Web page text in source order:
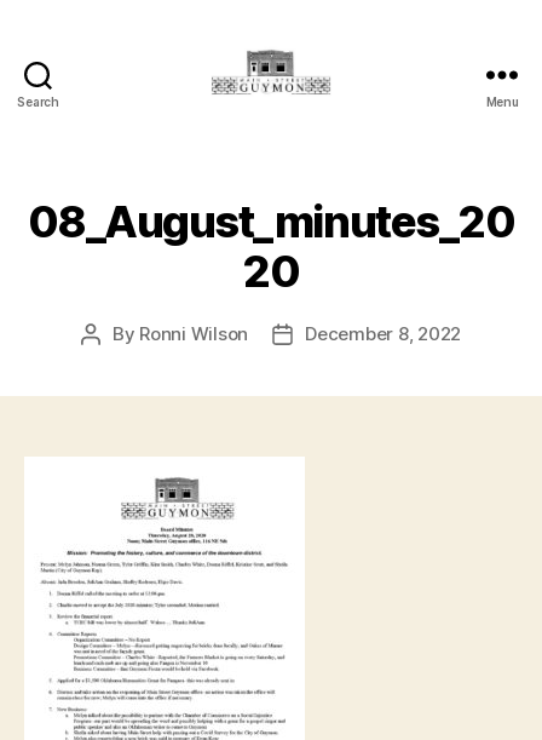
Search
Oklahoma
Menu
08_August_minutes_20
20
Post
By Ronni Wilson
PostDecember 8, 2022